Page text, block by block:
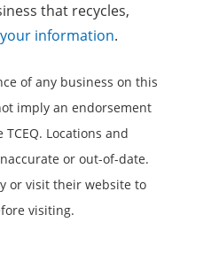
that recycles,
information.
of any business on this
imply an endorsement
TCEQ. Locations and
or out-of-date.
or visit their website to
visiting.